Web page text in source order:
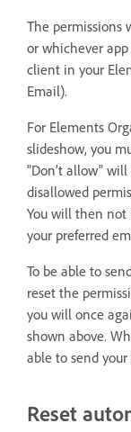
The permissions
or whichever
client in your
Email).
For Elements
slideshow, you
"Don’t allow"
disallowed
You will then not
your preferred
To be able to
reset the
you will once
shown above.
able to send
Reset